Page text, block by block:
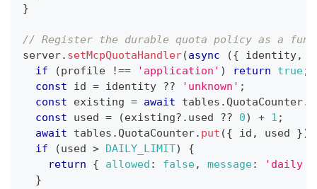
}
// Register the durable quota policy as a
server. setMcpQuotaHandler(async ({ identity,
if
(profile !== 'application' ) return true;
const id = identity ?? 'unknown' ;
const existing = await tables .QuotaCounter.
const used = (existing?. used ?? 0) + 1 ;
await tables .QuotaCounter. put ({ id , used })
if
(used > DAILY_LIMIT)
{
return
{ allowed : false, message:
'daily
}